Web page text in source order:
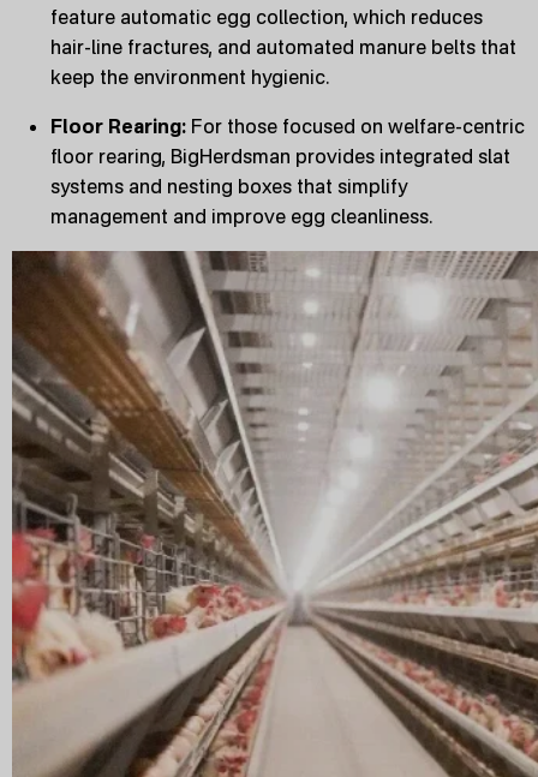
feature automatic egg collection, which reduces
hair-line fractures, and automated manure belts that
keep the environment hygienic.
Floor Rearing: For those focused on welfare-centric
floor rearing, BigHerdsman provides integrated slat
systems and nesting boxes that simplify
management and improve egg cleanliness.